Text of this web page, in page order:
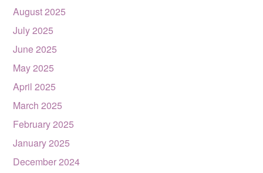
August 2025
July 2025
June 2025
May 2025
April 2025
March 2025
February 2025
January 2025
December 2024